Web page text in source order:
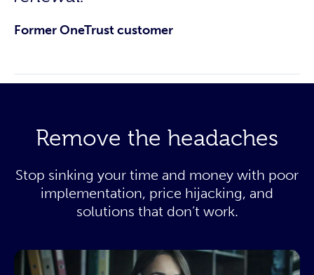
Former OneTrust customer
Remove the headaches
Stop sinking your time and money with poor
implementation, price hijacking, and
solutions that don’t work.